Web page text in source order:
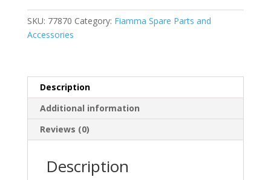
Titanium
(98655T586)
SKU: 77870 Category: Fiamma Spare Parts and
Accessories
Description
Additional information
Reviews (0)
Description